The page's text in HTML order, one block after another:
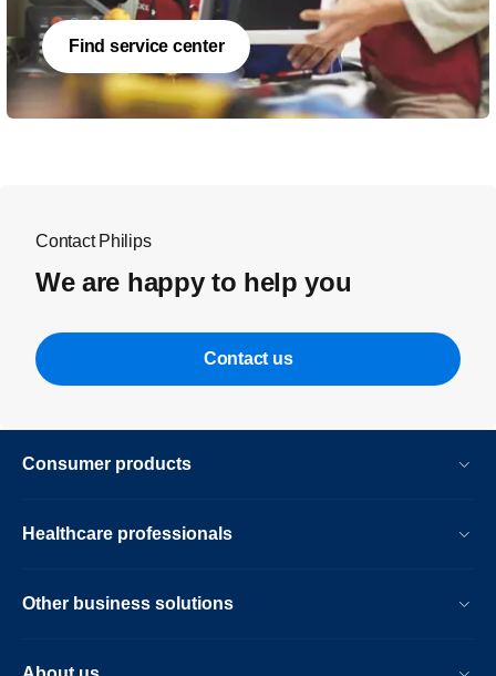
Find service center
Contact Philips
We are happy to help you
Contact us
Consumer products
Healthcare professionals
Other business solutions